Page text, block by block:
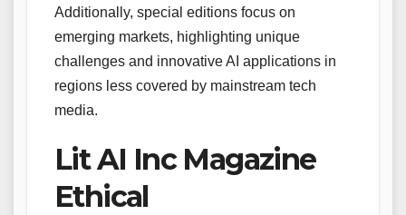
Additionally, special editions focus on
emerging markets, highlighting unique
challenges and innovative AI applications in
regions less covered by mainstream tech
media.
Lit AI Inc Magazine
Ethical